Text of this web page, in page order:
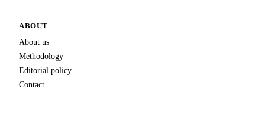
ABOUT
About us
Methodology
Editorial policy
Contact